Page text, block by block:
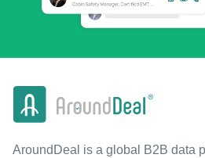
AroundDeal is a global B2B data